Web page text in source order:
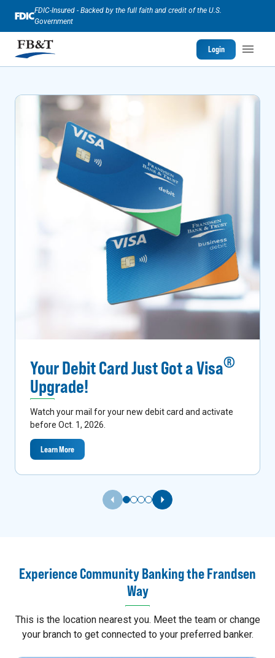
FDIC-Insured - Backed by the full faith and credit of the U.S.
Government
Login
Your Debit Card Just Got a Visa®
Upgrade!
Watch your mail for your new debit card and activate
before Oct. 1, 2026.
Learn More
Previous Slide Next Slide
Experience Community Banking the Frandsen
Way
This is the location nearest you. Meet the team or change
your branch to get connected to your preferred banker.